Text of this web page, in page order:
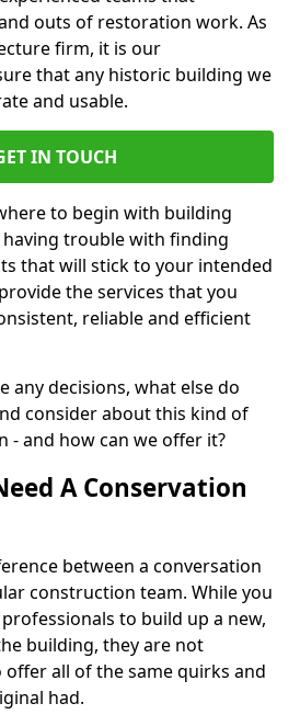
outs of restoration work. As
firm, it is our
that any historic building we
and usable.
IN TOUCH
to begin with building
trouble with finding
that will stick to your intended
the services that you
reliable and efficient
any decisions, what else do
consider about this kind of
- and how can we offer it?
A Conservation
between a conversation
construction team. While you
to build up a new,
building, they are not
offer all of the same quirks and
had.